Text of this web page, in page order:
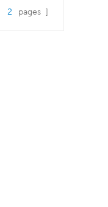
2 pages ]